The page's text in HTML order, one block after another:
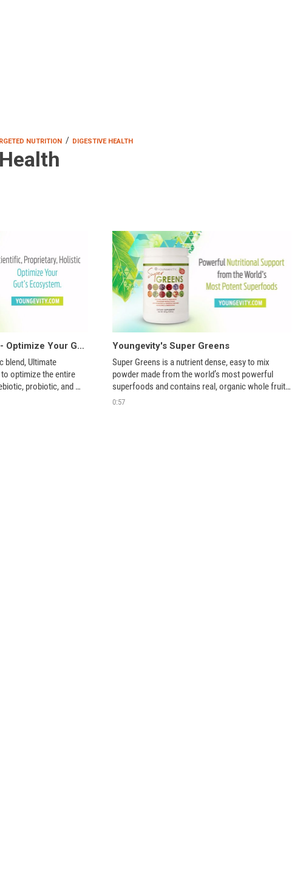
NUTRITION / DIGESTIVE HEALTH
Ultimate Microbiome - Optimize Your Gut's Ecosystem
blend, Ultimate
optimize the entire
probiotic, and
Youngevity's Super Greens
Super Greens is a nutrient dense, easy to mix
powder made from the world’s most powerful
superfoods and contains real, organic whole fruits,
vegetables, and herbs. Get more green leafy
0:57